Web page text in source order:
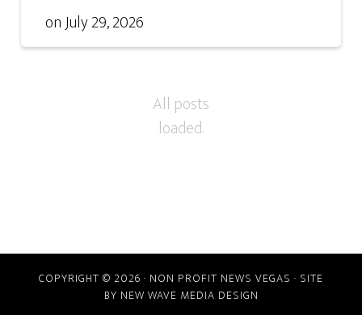
onJuly 29, 2026
COPYRIGHT © 2026 · NON PROFIT NEWS VEGAS · SITE
BY NEW WAVE MEDIA DESIGN